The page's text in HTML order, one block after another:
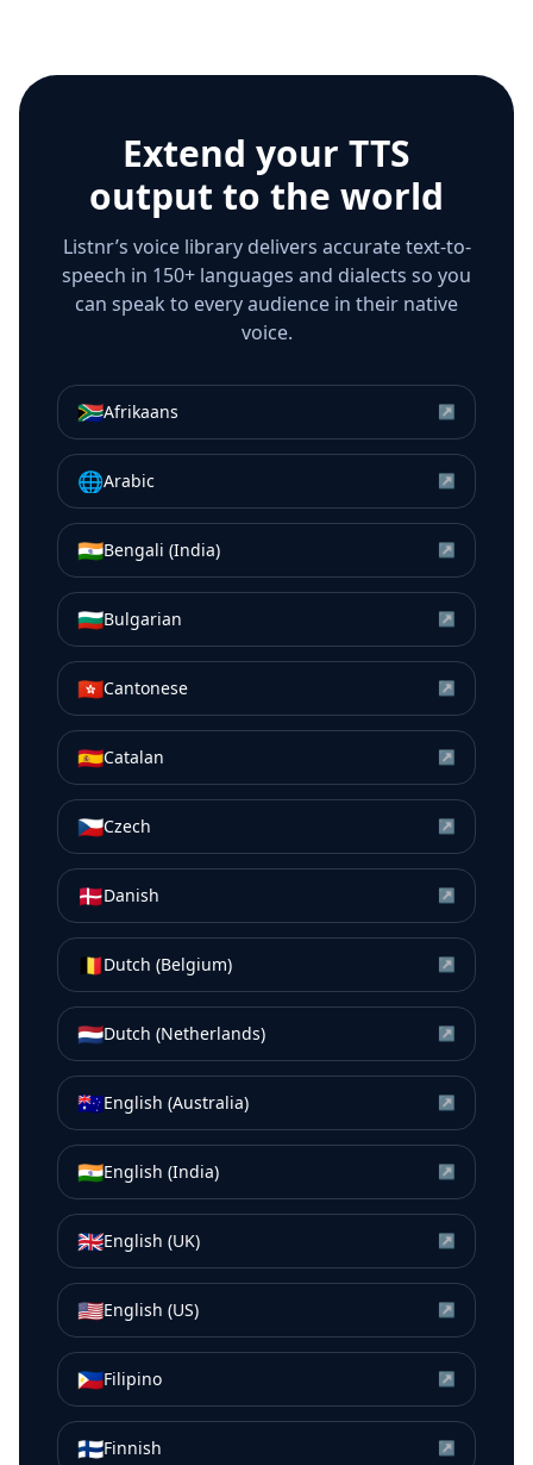
Extend your TTS
output to the world
Listnr’s voice library delivers accurate text-to-
speech in 150+ languages and dialects so you
can speak to every audience in their native
voice.
🇿🇦Afrikaans ↗
🌐Arabic ↗
🇮🇳Bengali (India) ↗
🇧🇬Bulgarian ↗
🇭🇰Cantonese ↗
🇪🇸Catalan ↗
🇨🇿Czech ↗
🇩🇰Danish ↗
🇧🇪Dutch (Belgium) ↗
🇳🇱Dutch (Netherlands) ↗
🇦🇺English (Australia) ↗
🇮🇳English (India) ↗
🇬🇧English (UK) ↗
🇺🇸English (US) ↗
🇵🇭Filipino ↗
🇫🇮Finnish ↗